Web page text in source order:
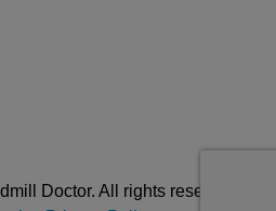
Doctor. All rights reserved.